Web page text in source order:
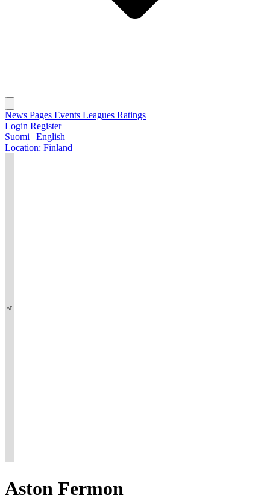
News Pages Events Leagues Ratings
Login Register
Suomi | English
Location: Finland
Aston Fermon